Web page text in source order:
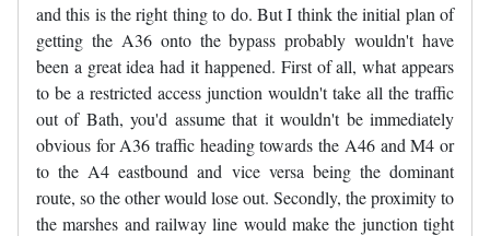
and this is the right thing to do. But I think the initial plan of
getting the A36 onto the bypass probably wouldn't have
been a great idea had it happened. First of all, what appears
to be a restricted access junction wouldn't take all the traffic
out of Bath, you'd assume that it wouldn't be immediately
obvious for A36 traffic heading towards the A46 and M4 or
to the A4 eastbound and vice versa being the dominant
route, so the other would lose out. Secondly, the proximity to
the marshes and railway line would make the junction tight